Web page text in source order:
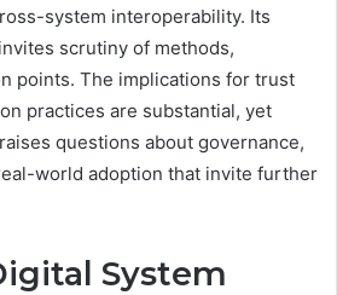
system interoperability. Its
scrutiny of methods,
points. The implications for trust
practices are substantial, yet
questions about governance,
world adoption that invite further
System